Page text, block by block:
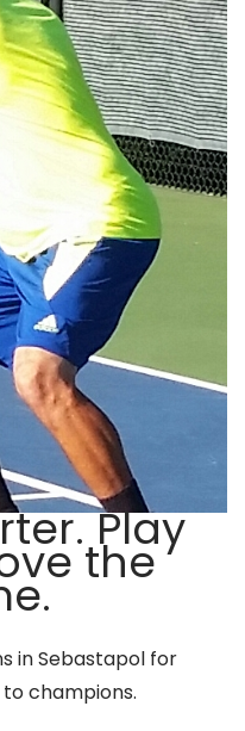
Play
the
in Sebastapol for
champions.